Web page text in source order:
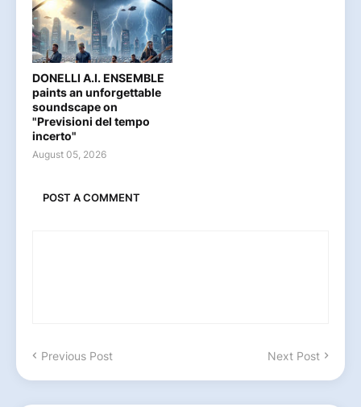
DONELLI A.I. ENSEMBLE
paints an unforgettable
soundscape on
"Previsioni del tempo
incerto"
August 05, 2026
POST A COMMENT
Previous Post Next Post